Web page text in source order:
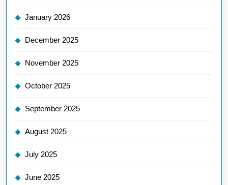
January 2026
December 2025
November 2025
October 2025
September 2025
August 2025
July 2025
June 2025